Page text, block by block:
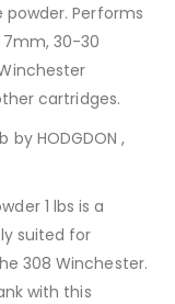
Performs
30-30
cartridges.
by HODGDON ,
1 lbs is a
suited for
308 Winchester.
with this